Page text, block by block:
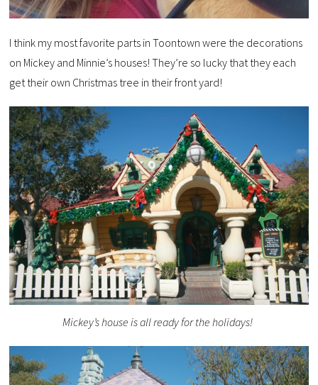
I think my most favorite parts in Toontown were the decorations
on Mickey and Minnie’s houses! They’re so lucky that they each
get their own Christmas tree in their front yard!
Mickey’s house is all ready for the holidays!